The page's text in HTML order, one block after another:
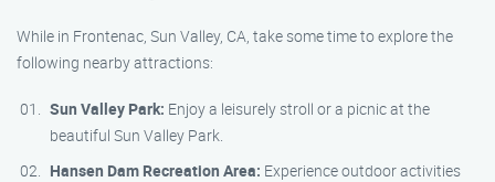
While in Frontenac, Sun Valley, CA, take some time to explore the
following nearby attractions:
Sun Valley Park: Enjoy a leisurely stroll or a picnic at the
beautiful Sun Valley Park.
Hansen Dam Recreation Area: Experience outdoor activities